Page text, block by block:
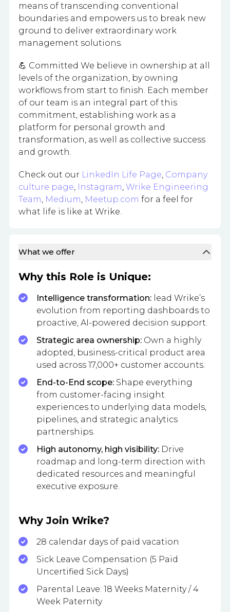
means of transcending conventional
boundaries and empowers us to break new
ground to deliver extraordinary work
management solutions.
💪 Committed We believe in ownership at all
levels of the organization, by owning
workflows from start to finish. Each member
of our team is an integral part of this
commitment, establishing work as a
platform for personal growth and
transformation, as well as collective success
and growth.
Check out our LinkedIn Life Page Company
culture page Instagram Wrike Engineering
Team Medium Meetup.com for a feel for
what life is like at Wrike.
What we offer
Why this Role is Unique:
Intelligence transformation: lead Wrike’s
evolution from reporting dashboards to
proactive, AI-powered decision support.
Strategic area ownership: Own a highly
adopted, business-critical product area
used across 17,000+ customer accounts.
End-to-End scope: Shape everything
from customer-facing insight
experiences to underlying data models,
pipelines, and strategic analytics
partnerships.
High autonomy, high visibility: Drive
roadmap and long-term direction with
dedicated resources and meaningful
executive exposure.
Why Join Wrike?
28 calendar days of paid vacation
Sick Leave Compensation (5 Paid
Uncertified Sick Days)
Parental Leave: 18 Weeks Maternity / 4
Week Paternity